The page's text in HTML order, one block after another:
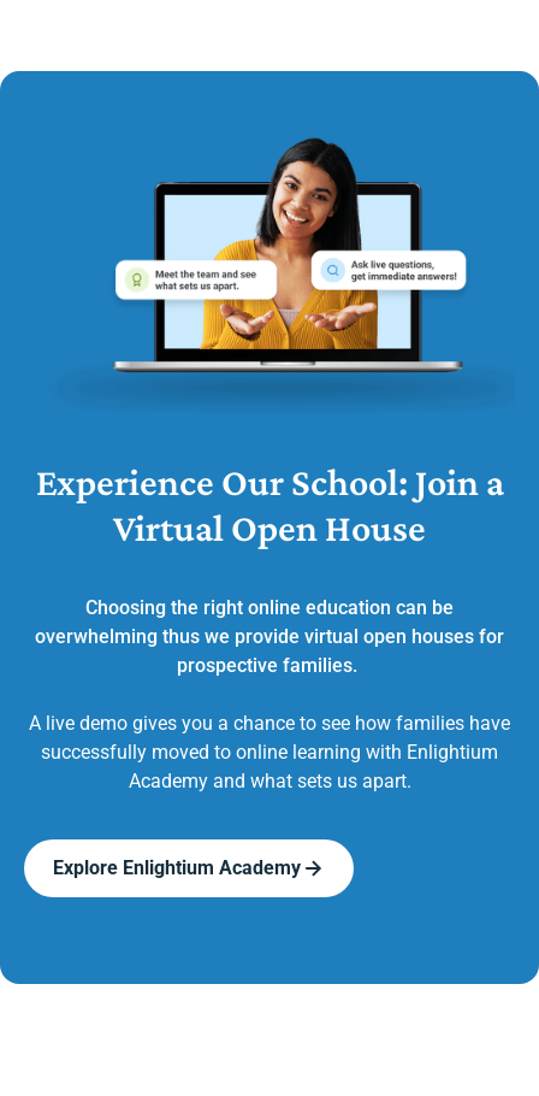
Experience Our School: Join a
Virtual Open House
Choosing the right online education can be
overwhelming thus we provide virtual open houses for
prospective families.
A live demo gives you a chance to see how families have
successfully moved to online learning with Enlightium
Academy and what sets us apart.
Explore Enlightium Academy